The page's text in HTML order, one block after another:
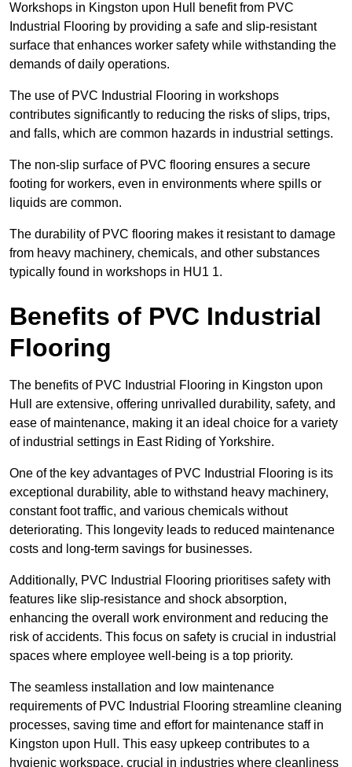
Workshops in Kingston upon Hull benefit from PVC
Industrial Flooring by providing a safe and slip-resistant
surface that enhances worker safety while withstanding the
demands of daily operations.
The use of PVC Industrial Flooring in workshops
contributes significantly to reducing the risks of slips, trips,
and falls, which are common hazards in industrial settings.
The non-slip surface of PVC flooring ensures a secure
footing for workers, even in environments where spills or
liquids are common.
The durability of PVC flooring makes it resistant to damage
from heavy machinery, chemicals, and other substances
typically found in workshops in HU1 1.
Benefits of PVC Industrial
Flooring
The benefits of PVC Industrial Flooring in Kingston upon
Hull are extensive, offering unrivalled durability, safety, and
ease of maintenance, making it an ideal choice for a variety
of industrial settings in East Riding of Yorkshire.
One of the key advantages of PVC Industrial Flooring is its
exceptional durability, able to withstand heavy machinery,
constant foot traffic, and various chemicals without
deteriorating. This longevity leads to reduced maintenance
costs and long-term savings for businesses.
Additionally, PVC Industrial Flooring prioritises safety with
features like slip-resistance and shock absorption,
enhancing the overall work environment and reducing the
risk of accidents. This focus on safety is crucial in industrial
spaces where employee well-being is a top priority.
The seamless installation and low maintenance
requirements of PVC Industrial Flooring streamline cleaning
processes, saving time and effort for maintenance staff in
Kingston upon Hull. This easy upkeep contributes to a
hygienic workspace, crucial in industries where cleanliness